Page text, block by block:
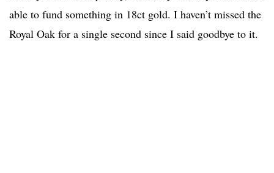
able to fund something in 18ct gold. I haven’t missed the
Royal Oak for a single second since I said goodbye to it.